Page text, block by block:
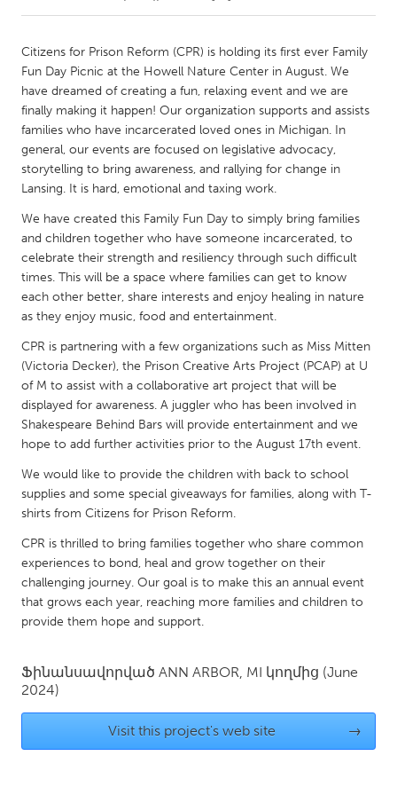
Amherstburg
Kingston
Kitchener-Waterloo
New Glasgow
Newmarket
Ottawa
South Shore
Toronto
Kuala Lumpur
NETHERLANDS
Leiden
Rotterdam
Utrecht
QATAR
Qatar
SINGAPORE
Singapore
UNITED KINGDOM
Glasgow
Ann Arbor, MI
Austin, TX
Baltimore, MD
Burlingame-San Mateo, CA
Cass Clay
Chicago, IL
Cleveland, OH
Citizens for Prison Reform (CPR) is holding its first ever Family
Fun Day Picnic at the Howell Nature Center in August. We
have dreamed of creating a fun, relaxing event and we are
finally making it happen! Our organization supports and assists
families who have incarcerated loved ones in Michigan. In
general, our events are focused on legislative advocacy,
storytelling to bring awareness, and rallying for change in
Lansing. It is hard, emotional and taxing work.
We have created this Family Fun Day to simply bring families
and children together who have someone incarcerated, to
celebrate their strength and resiliency through such difficult
times. This will be a space where families can get to know
each other better, share interests and enjoy healing in nature
as they enjoy music, food and entertainment.
CPR is partnering with a few organizations such as Miss Mitten
(Victoria Decker), the Prison Creative Arts Project (PCAP) at U
of M to assist with a collaborative art project that will be
displayed for awareness. A juggler who has been involved in
Shakespeare Behind Bars will provide entertainment and we
hope to add further activities prior to the August 17th event.
We would like to provide the children with back to school
supplies and some special giveaways for families, along with T-
shirts from Citizens for Prison Reform.
CPR is thrilled to bring families together who share common
experiences to bond, heal and grow together on their
challenging journey. Our goal is to make this an annual event
that grows each year, reaching more families and children to
provide them hope and support.
Ֆինանսավորված ANN ARBOR, MI կողմից (June
2024)
Visit this project's web site →